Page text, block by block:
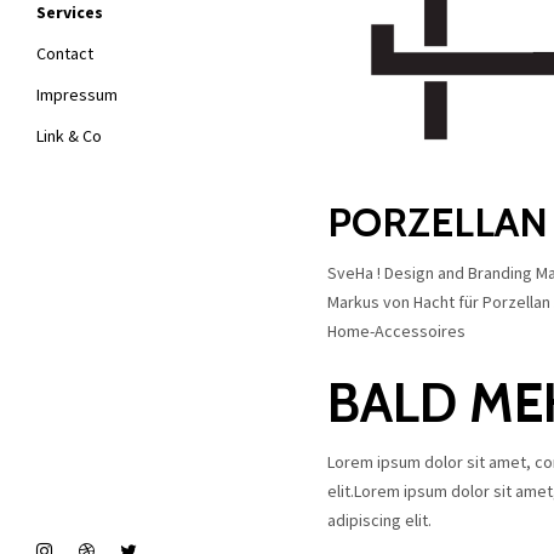
Services
Contact
Impressum
Link & Co
SveHa ! Design and Branding
Markus von Hacht für
Home-Accessoires
BALD
Lorem ipsum dolor sit amet,
elit.Lorem ipsum dolor sit
adipiscing elit.